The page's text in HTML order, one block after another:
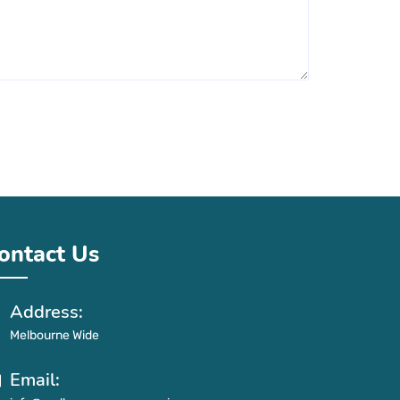
Us
Address:
Melbourne Wide
Email: